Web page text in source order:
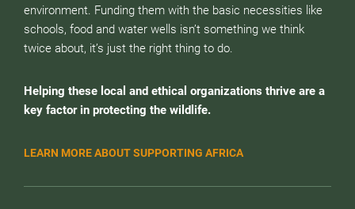
environment. Funding them with the basic necessities like
schools, food and water wells isn’t something we think
twice about, it’s just the right thing to do.
Helping these local and ethical organizations thrive are a
key factor in protecting the wildlife.
LEARN MORE ABOUT SUPPORTING AFRICA